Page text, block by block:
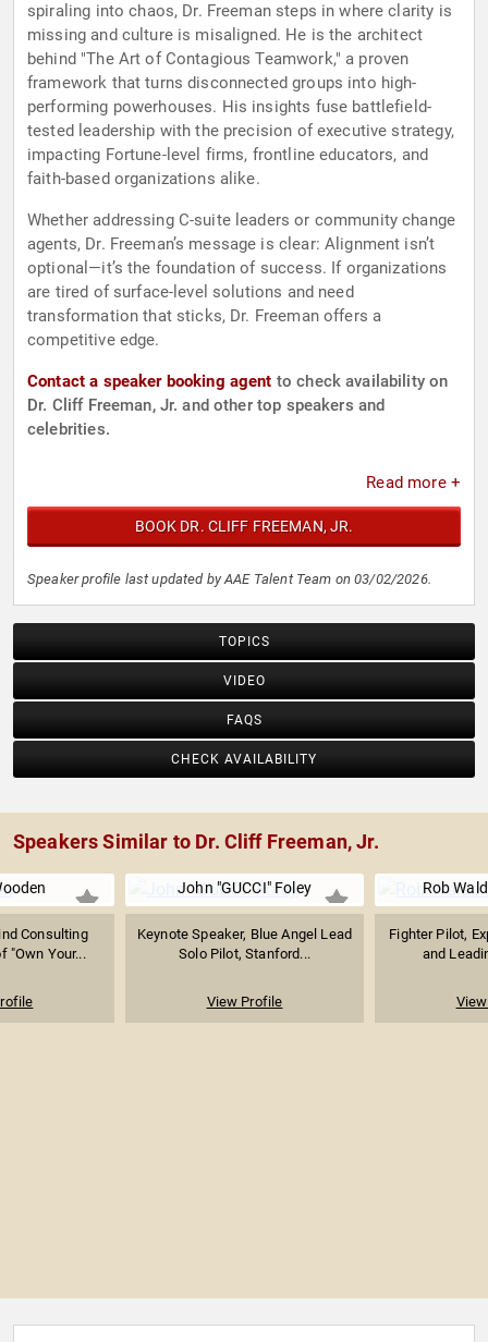
spiraling into chaos, Dr. Freeman steps in where clarity is
missing and culture is misaligned. He is the architect
behind "The Art of Contagious Teamwork," a proven
framework that turns disconnected groups into high-
performing powerhouses. His insights fuse battlefield-
tested leadership with the precision of executive strategy,
impacting Fortune-level firms, frontline educators, and
faith-based organizations alike.
Whether addressing C-suite leaders or community change
agents, Dr. Freeman’s message is clear: Alignment isn’t
optional—it’s the foundation of success. If organizations
are tired of surface-level solutions and need
transformation that sticks, Dr. Freeman offers a
competitive edge.
Contact a speaker booking agent to check availability on
Dr. Cliff Freeman, Jr. and other top speakers and
celebrities.
Read more +
BOOK DR. CLIFF FREEMAN, JR.
Speaker profile last updated by AAE Talent Team on 03/02/2026.
TOPICS
VIDEO
FAQS
CHECK AVAILABILITY
Speakers Similar to Dr. Cliff Freeman, Jr.
Consulting
"Own Your...
John "GUCCI" Foley
Keynote Speaker, Blue Angel Lead
Solo Pilot, Stanford...
View Profile
Rob
Fighter Pilot,
and